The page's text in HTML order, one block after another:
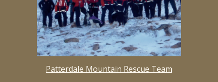
Patterdale Mountain Rescue Team